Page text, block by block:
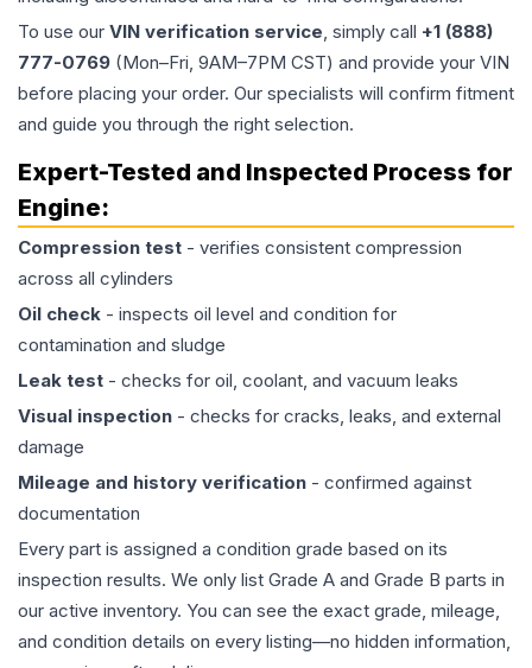
To use our VIN verification service, simply call +1 (888)
777-0769 (Mon–Fri, 9AM–7PM CST) and provide your VIN
before placing your order. Our specialists will confirm fitment
and guide you through the right selection.
Expert-Tested and Inspected Process for
Engine:
Compression test - verifies consistent compression
across all cylinders
Oil check - inspects oil level and condition for
contamination and sludge
Leak test - checks for oil, coolant, and vacuum leaks
Visual inspection - checks for cracks, leaks, and external
damage
Mileage and history verification - confirmed against
documentation
Every part is assigned a condition grade based on its
inspection results. We only list Grade A and Grade B parts in
our active inventory. You can see the exact grade, mileage,
and condition details on every listing—no hidden information,